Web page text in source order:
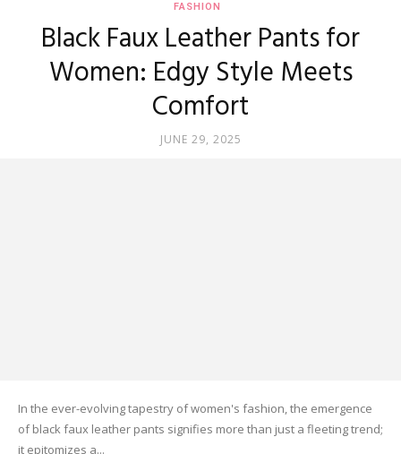
FASHION
Black Faux Leather Pants for
Women: Edgy Style Meets
Comfort
JUNE 29, 2025
In the ever-evolving tapestry of women's fashion, the emergence
of black faux leather pants signifies more than just a fleeting trend;
it epitomizes a...